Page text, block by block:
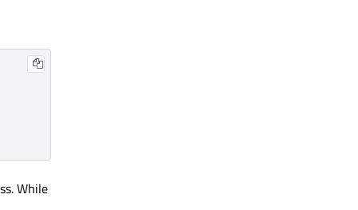
While